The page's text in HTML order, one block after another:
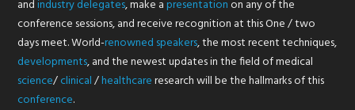
andindustrydelegates, make apresentation on any of the
conference sessions, and receive recognition at this One / two
days meet. World-renowned speakers, the most recent techniques,
developments, and the newest updates in the field of medical
science/clinical/healthcareresearch will be the hallmarks of this
conference.